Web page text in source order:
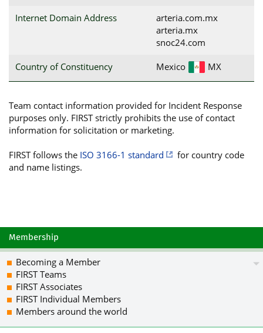
Internet Domain Address
arteria.com.mx
arteria.mx
snoc24.com
Country of Constituency Mexico MX
Team contact information provided for Incident Response
purposes only. FIRST strictly prohibits the use of contact
information for solicitation or marketing.
FIRST follows the ISO 3166-1 standard
for country code
and name listings.
Membership
Becoming a Member
FIRST Teams
FIRST Associates
FIRST Individual Members
Members around the world